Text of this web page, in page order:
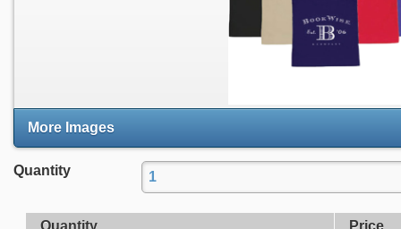
More Images
Quantity